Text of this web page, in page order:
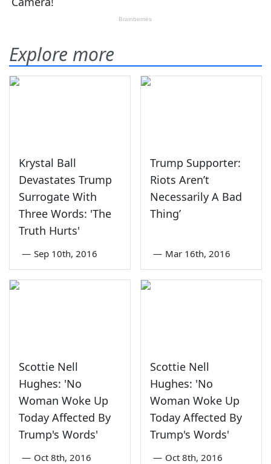
Explore more
Krystal Ball
Devastates Trump
Surrogate With
Three Words: 'The
Truth Hurts'
— Sep 10th, 2016
Trump Supporter:
Riots Aren’t
Necessarily A Bad
Thing’
— Mar 16th, 2016
Scottie Nell
Hughes: 'No
Woman Woke Up
Today Affected By
Trump's Words'
— Oct 8th, 2016
Scottie Nell
Hughes: 'No
Woman Woke Up
Today Affected By
Trump's Words'
— Oct 8th, 2016